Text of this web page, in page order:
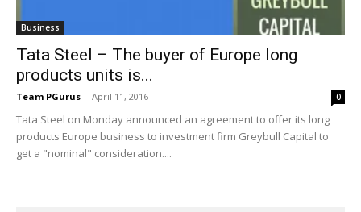
Business
Tata Steel – The buyer of Europe long
products units is...
Team PGurus - April 11, 2016 0
Tata Steel on Monday announced an agreement to offer its long
products Europe business to investment firm Greybull Capital to
get a "nominal" consideration....